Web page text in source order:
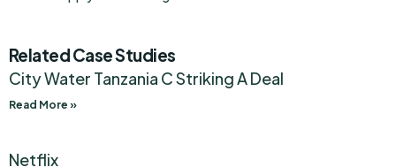
Related Case Studies
City Water Tanzania C Striking A Deal
Read More »
Netflix